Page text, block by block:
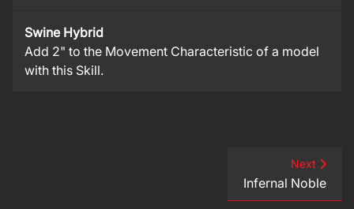
Swine Hybrid
Add 2" to the Movement Characteristic of a model
with this Skill.
Next
Infernal Noble